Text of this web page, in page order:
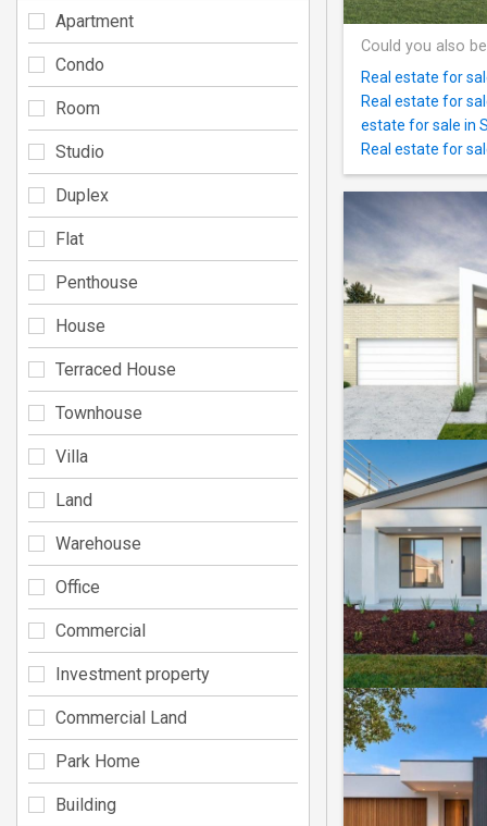
Could you also
Real estate for
Real estate for
estate for sale in
Real estate for
Apartment
Condo
Room
Studio
Duplex
Flat
Penthouse
House
Terraced House
Townhouse
Villa
Land
Warehouse
Office
Commercial
Investment property
Commercial Land
Park Home
Building